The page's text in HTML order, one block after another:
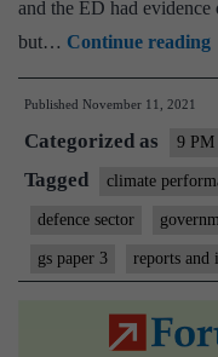
and the ED had
but… Continue reading
Published November 11, 2021
Categorized as 9
Tagged climate
defence sector
gs paper 3 reports and